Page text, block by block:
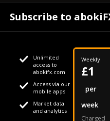
Your daily
Subscribe to
Unlimited
access to
abokifx.com
Access via our
mobile apps
Market data
and analytics
Weekly
£1
per
week
Charged
This website uses
We use cookies to